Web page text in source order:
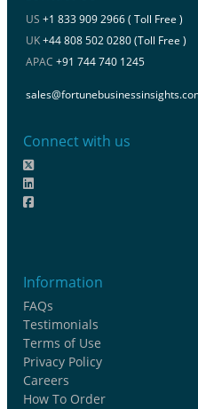
US +1 833 909 2966 ( Toll Free )
UK+44 808 502 0280 (Toll Free )
APAC +91 744 740 1245
Connect with us
Information
FAQs
Testimonials
Terms of Use
Privacy Policy
Careers
How To Order